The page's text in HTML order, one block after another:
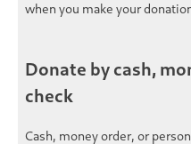
when you make your
Donate by cash,
check
Cash, money order, or